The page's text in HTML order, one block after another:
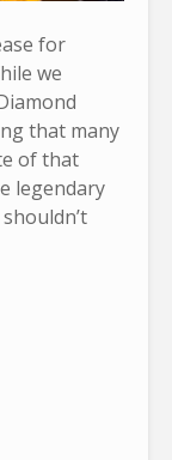
for
we
that many
of that
legendary